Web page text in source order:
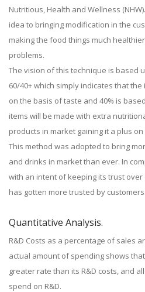
Nutritious, Health and Wellness
idea to bringing modification in the
making the food things much
problems.
The vision of this technique is based
60/40+ which simply indicates that
on the basis of taste and 40% is
items will be made with extra
products in market gaining it a plus
This method was adopted to bring
and drinks in market than ever. In
with an intent of keeping its trust
has gotten more trusted by customers.
Quantitative Analysis.
R&D Costs as a percentage of sales
actual amount of spending shows
greater rate than its R&D costs, and
spend on R&D.